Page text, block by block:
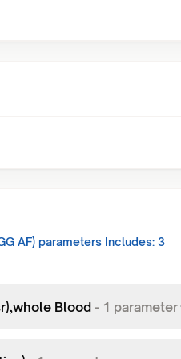
AF) parameters Includes: 3
Blood- 1 parameter